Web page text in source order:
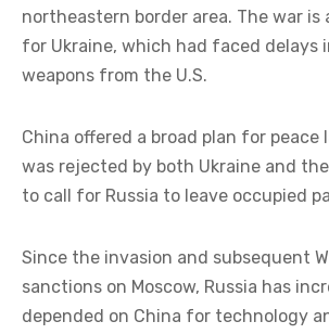
northeastern border area. The war
for Ukraine, which had faced delays
weapons from the U.S.
China offered a broad plan for peace
was rejected by both Ukraine and
to call for Russia to leave occupied
Since the invasion and subsequent
sanctions on Moscow, Russia has
depended on China for technology